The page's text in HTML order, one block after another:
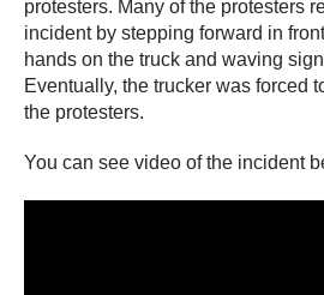
protesters. Many of the protesters
incident by stepping forward in
hands on the truck and waving
Eventually, the trucker was forced
the protesters.
You can see video of the incident